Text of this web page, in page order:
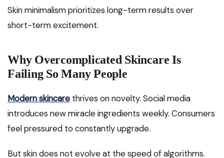
Skin minimalism prioritizes long-term results over
short-term excitement.
Why Overcomplicated Skincare Is
Failing So Many People
Modern skincare thrives on novelty. Social media
introduces new miracle ingredients weekly. Consumers
feel pressured to constantly upgrade.
But skin does not evolve at the speed of algorithms.